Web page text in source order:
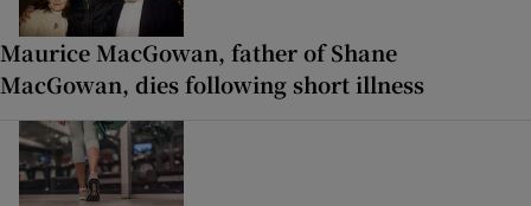
Maurice MacGowan, father of Shane
MacGowan, dies following short illness